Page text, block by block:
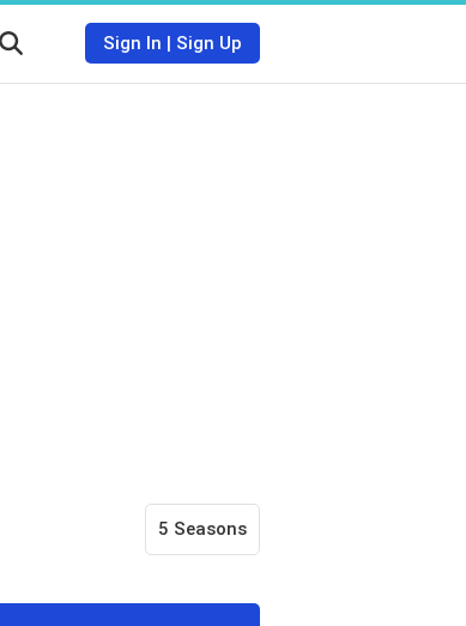
Sign In | Sign Up
5 Seasons